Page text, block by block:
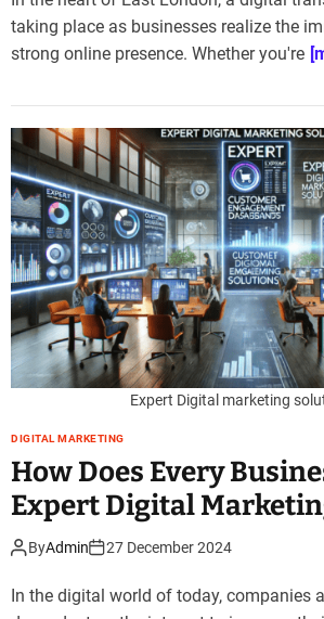
taking place as businesses realize the
strong online presence. Whether you're
Expert Digital marketing
DIGITAL MARKETING
How Does Every
Expert Digital
ByAdmin 27 December 2024
In the digital world of today, companies